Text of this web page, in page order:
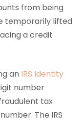
from being
temporarily lifted
a credit
an IRS Identity
number
tax
The IRS